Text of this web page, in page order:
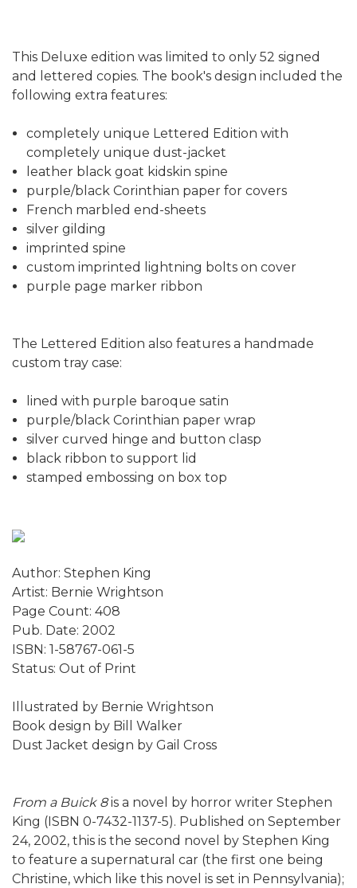
This Deluxe edition was limited to only 52 signed
and lettered copies. The book's design included the
following extra features:
completely unique Lettered Edition with
completely unique dust-jacket
leather black goat kidskin spine
purple/black Corinthian paper for covers
French marbled end-sheets
silver gilding
imprinted spine
custom imprinted lightning bolts on cover
purple page marker ribbon
The Lettered Edition also features a handmade
custom tray case:
lined with purple baroque satin
purple/black Corinthian paper wrap
silver curved hinge and button clasp
black ribbon to support lid
stamped embossing on box top
Author: Stephen King
Artist: Bernie Wrightson
Page Count: 408
Pub. Date: 2002
ISBN: 1-58767-061-5
Status: Out of Print
Illustrated by Bernie Wrightson
Book design by Bill Walker
Dust Jacket design by Gail Cross
From a Buick 8is a novel by horror writer Stephen
King (ISBN 0-7432-1137-5). Published on September
24, 2002, this is the second novel by Stephen King
to feature a supernatural car (the first one being
Christine, which like this novel is set in Pennsylvania);